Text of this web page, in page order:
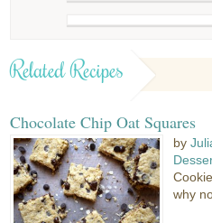
Related Recipes
Chocolate Chip Oat Squares
by
why